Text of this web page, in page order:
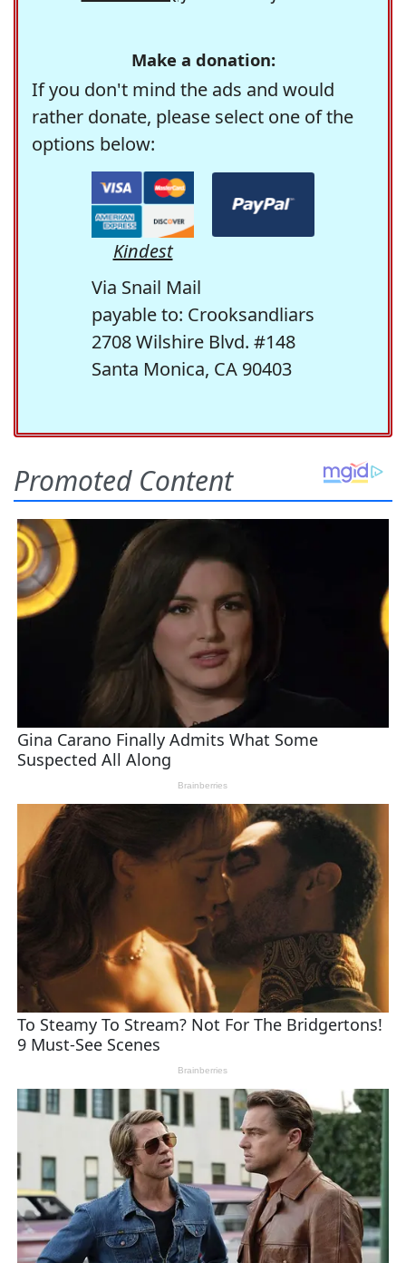
Make a donation:
If you don't mind the ads and would
rather donate, please select one of the
options below:
Kindest
Via Snail Mail
payable to: Crooksandliars
2708 Wilshire Blvd. #148
Santa Monica, CA 90403